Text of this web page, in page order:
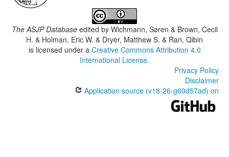
The ASJP Databaseedited by Wichmann, Søren & Brown, Cecil
H. & Holman, Eric W. & Dryer, Matthew S. & Ran, Qibin
is licensed under a Creative Commons Attribution 4.0
International License.
Privacy Policy
Disclaimer
Application source (v18-26-g60d57ad) on